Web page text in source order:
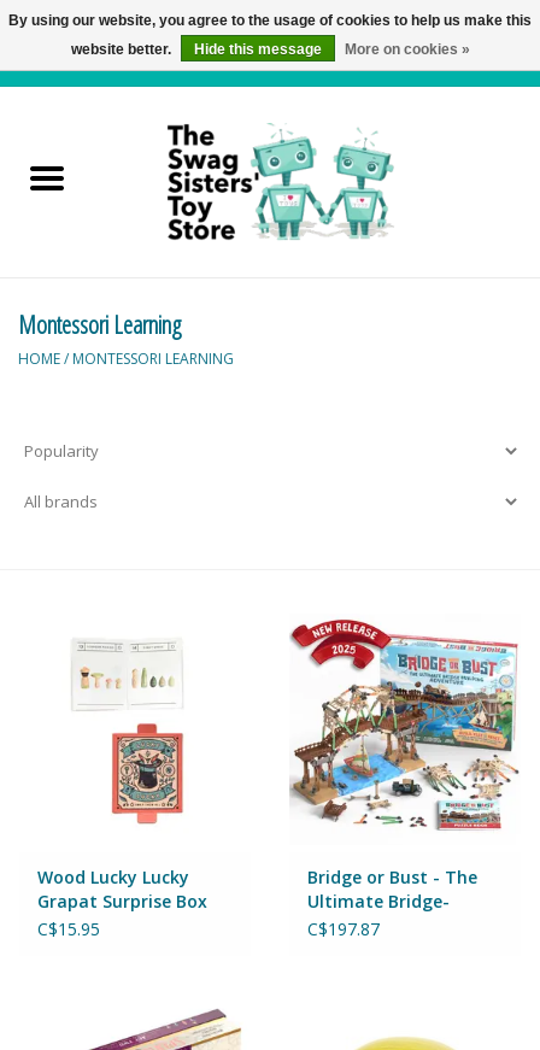
Active Play
Balloons and Stuff
Books
Classic Toys
Crafts and Activities
Dollhouses & Playscapes
Early Learning
Montessori Learning
HOME/ MONTESSORI LEARNING
Wood Lucky Lucky
Grapat Surprise Box
Series 1
C$15.95
Bridge or Bust - The
Ultimate Bridge-
Building Adventure
C$197.87
By using our website, you agree to the usage of cookies to help us make this
website better.
Hide this message More on cookies »